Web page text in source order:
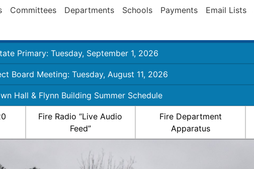
Committees Departments Schools Payments Email Lists
Primary: Tuesday, September 1, 2026
Board Meeting: Tuesday, August 11, 2026
Hall & Flynn Building Summer Schedule
Fire Radio “Live Audio
Feed”
Fire Department
Apparatus